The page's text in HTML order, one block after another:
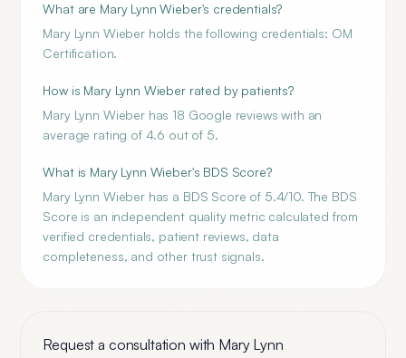
What are Mary Lynn Wieber's credentials?
Mary Lynn Wieber holds the following credentials: OM
Certification.
How is Mary Lynn Wieber rated by patients?
Mary Lynn Wieber has 18 Google reviews with an
average rating of 4.6 out of 5.
What is Mary Lynn Wieber's BDS Score?
Mary Lynn Wieber has a BDS Score of 5.4/10. The BDS
Score is an independent quality metric calculated from
verified credentials, patient reviews, data
completeness, and other trust signals.
Request a consultation with Mary Lynn